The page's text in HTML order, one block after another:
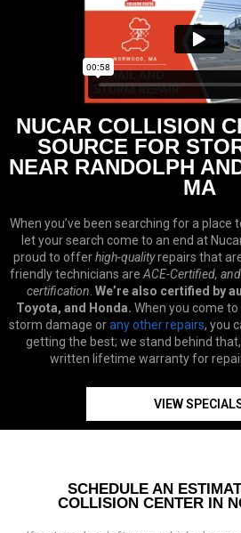
NUCAR COLLISION
SOURCE FOR
NEAR RANDOLPH
MA
When you’ve been searching for a place
let your search come to an end at
proud to offerhigh-qualityrepairs that
friendly technicians are ACE-Certified,
certification We’re also certified by
Toyota, and Honda. When you come
storm damage orany other repairs, you
getting the best; we stand behind
written lifetime warranty for
VIEW
SCHEDULE AN
COLLISION CENTER IN